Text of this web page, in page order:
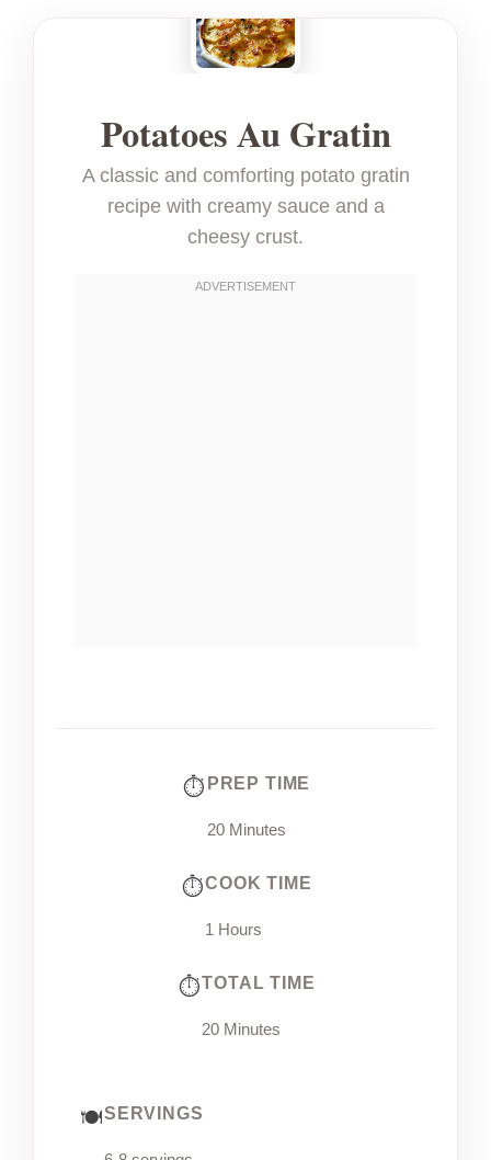
Potatoes Au Gratin
A classic and comforting potato gratin
recipe with creamy sauce and a
cheesy crust.
PREP TIME
20 Minutes
COOK TIME
1 Hours
TOTAL TIME
20 Minutes
SERVINGS